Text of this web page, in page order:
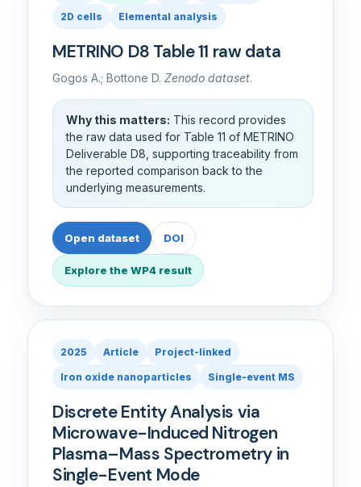
2D cells Elemental analysis
METRINO D8 Table 11 raw data
Gogos A.; Bottone D. Zenodo dataset.
Why this matters: This record provides
the raw data used for Table 11 of METRINO
Deliverable D8, supporting traceability from
the reported comparison back to the
underlying measurements.
Open dataset DOI
Explore the WP4 result
2025 Article Project-linked
Iron oxide nanoparticles Single-event MS
Discrete Entity Analysis via
Microwave-Induced Nitrogen
Plasma–Mass Spectrometry in
Single-Event Mode